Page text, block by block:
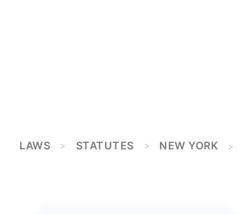
LAWS > STATUTES > NEW YORK >